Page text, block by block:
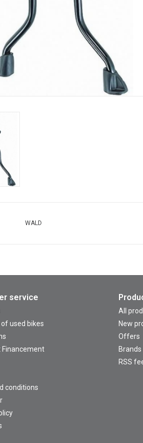
WALD
service
used bikes
Financement
conditions
All
New
Offers
Brands
RSS